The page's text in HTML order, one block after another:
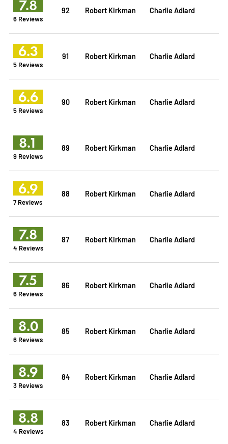
7.8
6 Reviews
92 Robert Kirkman Charlie Adlard
6.3
5 Reviews
91 Robert Kirkman Charlie Adlard
6.6
5 Reviews
90 Robert Kirkman Charlie Adlard
8.1
9 Reviews
89 Robert Kirkman Charlie Adlard
6.9
7 Reviews
88 Robert Kirkman Charlie Adlard
7.8
4 Reviews
87 Robert Kirkman Charlie Adlard
7.5
6 Reviews
86 Robert Kirkman Charlie Adlard
8.0
6 Reviews
85 Robert Kirkman Charlie Adlard
8.9
3 Reviews
84 Robert Kirkman Charlie Adlard
8.8
4 Reviews
83 Robert Kirkman Charlie Adlard